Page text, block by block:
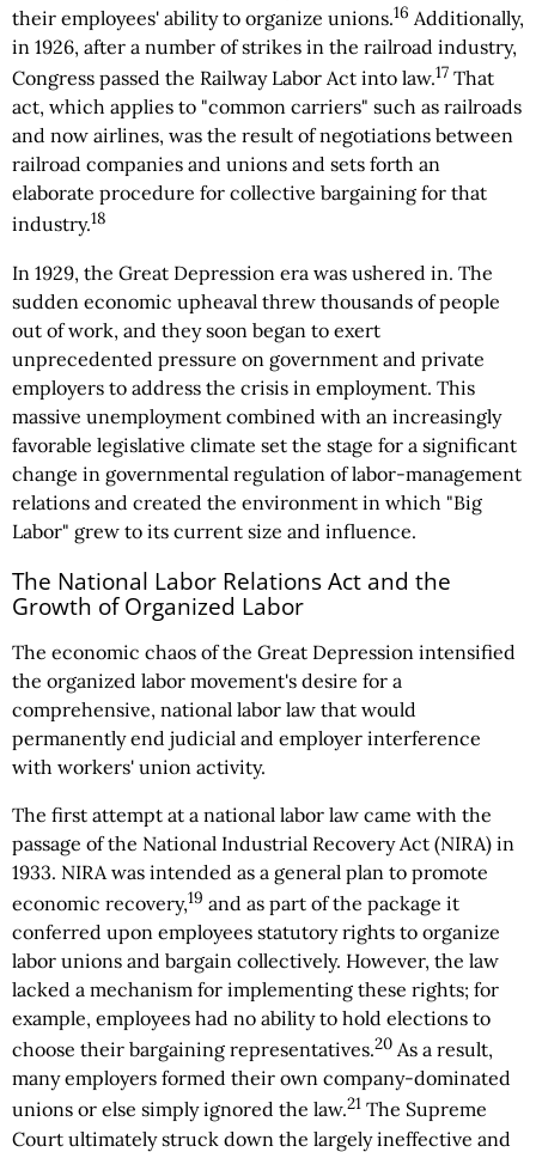
their employees' ability to organize unions.16 Additionally,
in 1926, after a number of strikes in the railroad industry,
Congress passed the Railway Labor Act into law.17 That
act, which applies to "common carriers" such as railroads
and now airlines, was the result of negotiations between
railroad companies and unions and sets forth an
elaborate procedure for collective bargaining for that
industry.18
In 1929, the Great Depression era was ushered in. The
sudden economic upheaval threw thousands of people
out of work, and they soon began to exert
unprecedented pressure on government and private
employers to address the crisis in employment. This
massive unemployment combined with an increasingly
favorable legislative climate set the stage for a significant
change in governmental regulation of labor-management
relations and created the environment in which "Big
Labor" grew to its current size and influence.
The National Labor Relations Act and the
Growth of Organized Labor
The economic chaos of the Great Depression intensified
the organized labor movement's desire for a
comprehensive, national labor law that would
permanently end judicial and employer interference
with workers' union activity.
The first attempt at a national labor law came with the
passage of the National Industrial Recovery Act (NIRA) in
1933. NIRA was intended as a general plan to promote
economic recovery,19 and as part of the package it
conferred upon employees statutory rights to organize
labor unions and bargain collectively. However, the law
lacked a mechanism for implementing these rights; for
example, employees had no ability to hold elections to
choose their bargaining representatives.20 As a result,
many employers formed their own company-dominated
unions or else simply ignored the law.21 The Supreme
Court ultimately struck down the largely ineffective and